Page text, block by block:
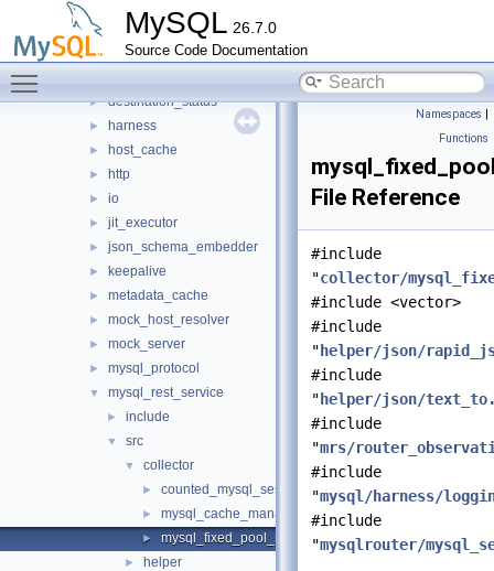
MySQL 26.7.0
Source Code Documentation
router
▼ src
► bootstrap
► destination_status
► harness
► host_cache
► http
► io
► jit_executor
► json_schema_embedder
► keepalive
► metadata_cache
► mock_host_resolver
► mock_server
► mysql_protocol
▼ mysql_rest_service
► include
▼ src
▼ collector
► counted_mysql_session.cc
► mysql_cache_manager.cc
► mysql_fixed_pool_manager.cc
► helper
Namespaces |
Functions
File Reference
#include
"collector/
#include <vector>
#include
" helper/json/
#include
" helper/json/
#include
"mrs/
#include
"mysql/harness/
#include
"mysqlrouter/